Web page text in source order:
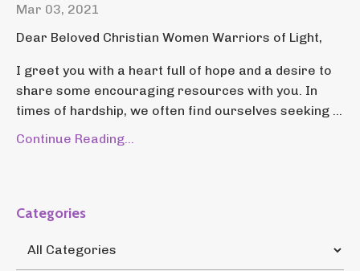
Mar 03, 2021
Dear Beloved Christian Women Warriors of Light,
I greet you with a heart full of hope and a desire to
share some encouraging resources with you. In
times of hardship, we often find ourselves seeking ...
Continue Reading...
Categories